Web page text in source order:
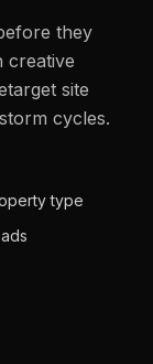
they
creative
site
cycles.
type